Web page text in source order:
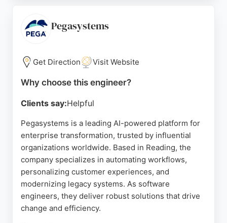
rating and positive reviews highlighting their
exceptional aftercare and ability to handle complex
in Reading seeking expert software engineering
services.
Pegasystems
Get Direction Visit Website
Why choose this engineer?
Clients say:Helpful
Pegasystems is a leading AI-powered platform for
enterprise transformation, trusted by influential
organizations worldwide. Based in Reading, the
company specializes in automating workflows,
personalizing customer experiences, and
modernizing legacy systems. As software
engineers, they deliver robust solutions that drive
change and efficiency.